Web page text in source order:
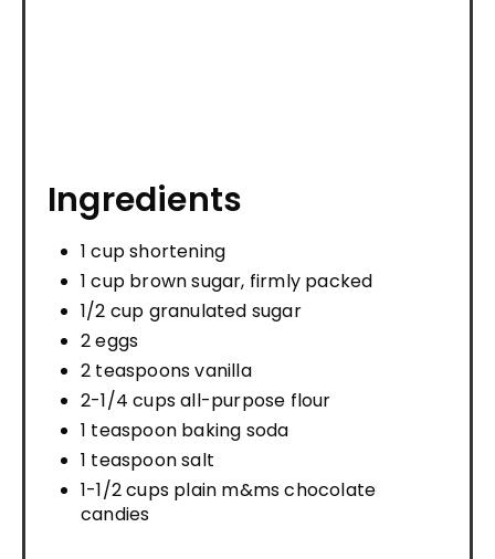
Ingredients
1 cup shortening
1 cup brown sugar, firmly packed
1/2 cup granulated sugar
2 eggs
2 teaspoons vanilla
2-1/4 cups all-purpose flour
1 teaspoon baking soda
1 teaspoon salt
1-1/2 cups plain m&ms chocolate
candies